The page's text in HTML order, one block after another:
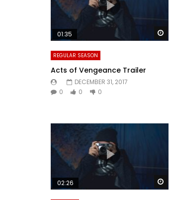
01:35
REGULAR SEASON
Acts of Vengeance Trailer
DECEMBER 31, 2017
0
0 0
02:26